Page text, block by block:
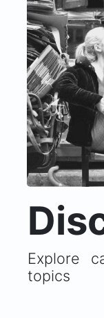
Explore
topics